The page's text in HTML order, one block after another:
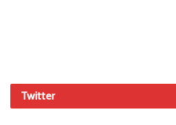
Twitter